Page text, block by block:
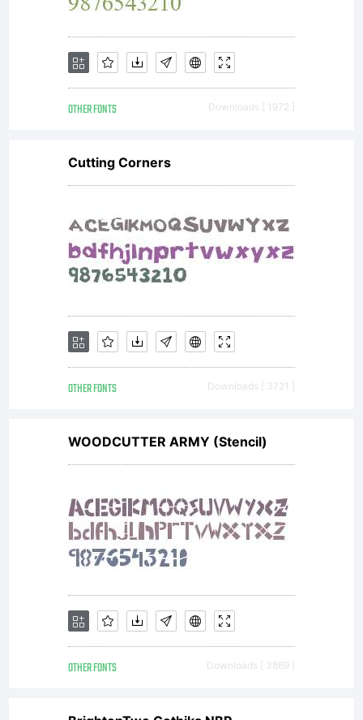
OTHER FONTS Downloads [ 1972 ]
Cutting Corners
OTHER FONTS Downloads [ 3721 ]
WOODCUTTER ARMY (Stencil)
OTHER FONTS Downloads [ 3869 ]